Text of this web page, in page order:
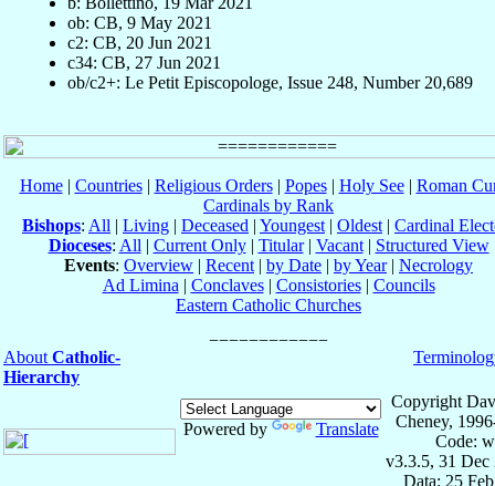
ob: CB, 9 May 2021
c2: CB, 20 Jun 2021
c34: CB, 27 Jun 2021
ob/c2+: Le Petit Episcopologe, Issue 248, Number 20,689
Home| Countries| Religious Orders| Popes| Holy See| Roman
Cardinals by Rank
Bishops: All | Living | Deceased | Youngest | Oldest | Cardinal
Dioceses: All | Current Only| Titular| Vacant| Structured View
Events: Overview | Recent | by Date | by Year| Necrology
Ad Limina | Conclaves| Consistories| Councils
Eastern Catholic Churches
About Catholic-
Hierarchy
Powered by Translate
Copyright
Cheney,
Code:
v3.3.5, 31 Dec
Data: 25